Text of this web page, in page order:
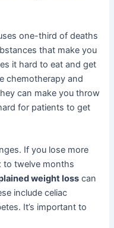
one-third of deaths
that make you
it hard to eat and get
chemotherapy and
can make you throw
for patients to get
If you lose more
to twelve months
weight loss can
include celiac
It’s important to